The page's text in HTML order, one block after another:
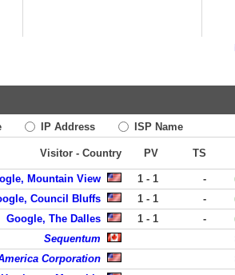
IP Address ISP Name
Visitor - Country PV TS
Mountain View 1 - 1 -
Council Bluffs 1 - 1 -
Google, The Dalles 1 - 1 -
Sequentum
Corporation